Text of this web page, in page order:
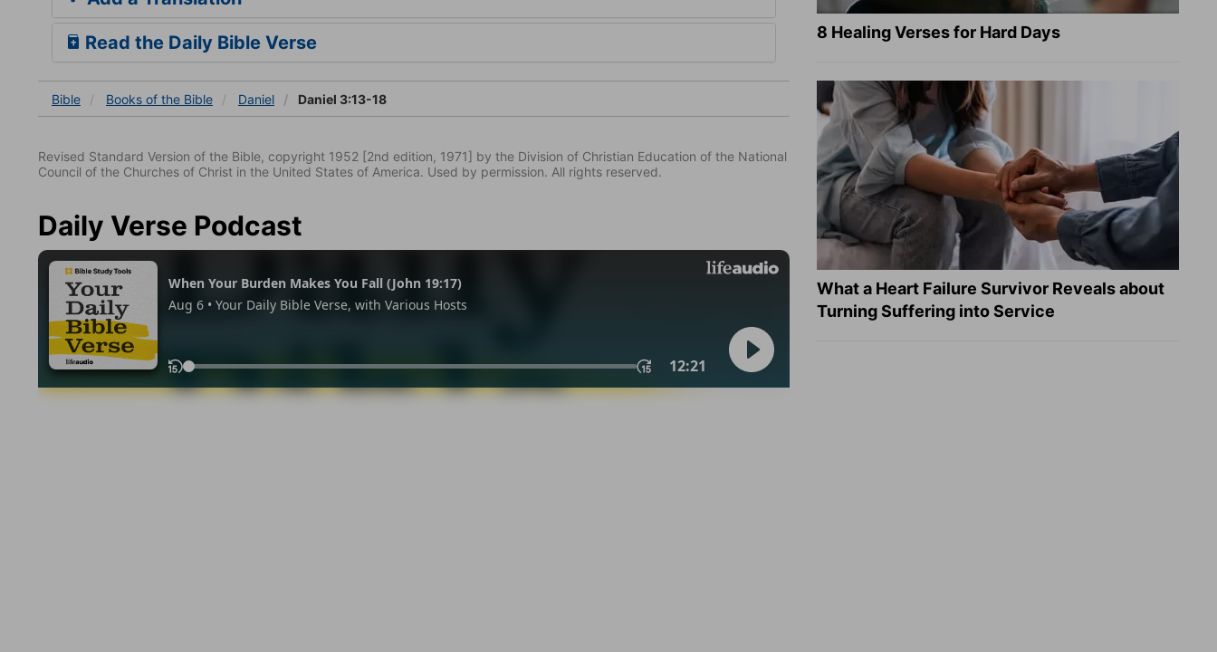
Read the Daily Bible Verse
Bible Books of the Bible Daniel Daniel 3:13-18
Revised Standard Version of the Bible, copyright 1952 [2nd edition, 1971] by the Division of Christian Education of the National
Council of the Churches of Christ in the United States of America. Used by permission. All rights reserved.
Daily Verse Podcast
8 Healing Verses for Hard Days
What a Heart Failure Survivor Reveals about
Turning Suffering into Service